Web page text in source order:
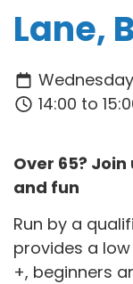
Lane,
14:00 to
Over 65?
and fun
Run by a
provides a
+, beginners